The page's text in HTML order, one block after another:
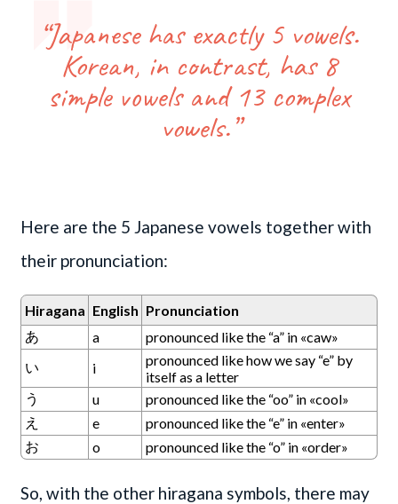
“Japanese has exactly 5 vowels.
Korean, in contrast, has 8
simple vowels and 13 complex
vowels.”
Here are the 5 Japanese vowels together with
their pronunciation:
Hiragana English Pronunciation
あ
a
pronounced like the “a” in «caw»
い
i
pronounced like how we say “e” by
itself as a letter
う
u
pronounced like the “oo” in «cool»
え
e
pronounced like the “e” in «enter»
お
o pronounced like the “o” in «order»
So, with the other hiragana symbols, there may